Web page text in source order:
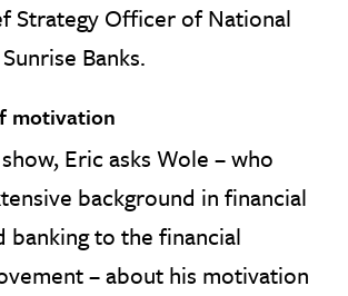
Strategy Officer of National
Banks.
motivation
Eric asks Wole – who
background in financial
banking to the financial
– about his motivation